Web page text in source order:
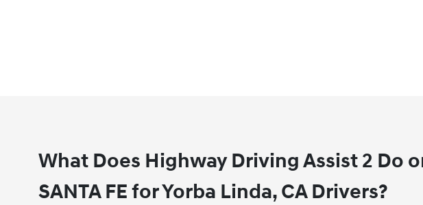
What Does Highway Driving Assist 2 Do
SANTA FE for Yorba Linda, CA Drivers?